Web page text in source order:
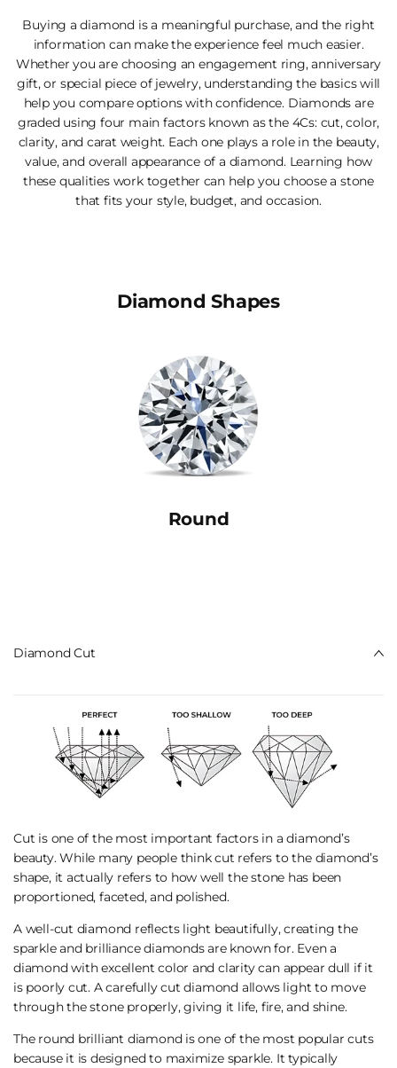
Buying a diamond is a meaningful purchase, and the right
information can make the experience feel much easier.
Whether you are choosing an engagement ring, anniversary
gift, or special piece of jewelry, understanding the basics will
help you compare options with confidence. Diamonds are
graded using four main factors known as the 4Cs: cut, color,
clarity, and carat weight. Each one plays a role in the beauty,
value, and overall appearance of a diamond. Learning how
these qualities work together can help you choose a stone
that fits your style, budget, and occasion.
Diamond Shapes
Round
Diamond Cut
Cut is one of the most important factors in a diamond’s
beauty. While many people think cut refers to the diamond’s
shape, it actually refers to how well the stone has been
proportioned, faceted, and polished.
A well-cut diamond reflects light beautifully, creating the
sparkle and brilliance diamonds are known for. Even a
diamond with excellent color and clarity can appear dull if it
is poorly cut. A carefully cut diamond allows light to move
through the stone properly, giving it life, fire, and shine.
The round brilliant diamond is one of the most popular cuts
because it is designed to maximize sparkle. It typically